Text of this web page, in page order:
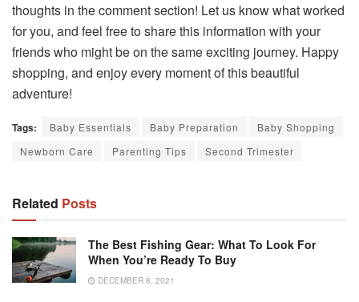
thoughts in the comment section! Let us know what worked
for you, and feel free to share this information with your
friends who might be on the same exciting journey. Happy
shopping, and enjoy every moment of this beautiful
adventure!
Tags: Baby Essentials Baby Preparation
Baby Shopping
Newborn Care
Parenting Tips Second Trimester
Related Posts
The Best Fishing Gear: What To Look For
When You’re Ready To Buy
DECEMBER 8, 2021